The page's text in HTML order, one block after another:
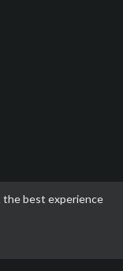
the best experience